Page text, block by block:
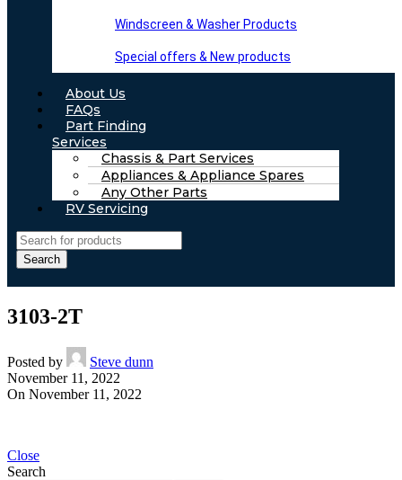
Windscreen & Washer Products
Special offers & New products
About Us
FAQs
Part Finding
Services
Chassis & Part Services
Appliances & Appliance Spares
Any Other Parts
RV Servicing
Search
3103-2T
Posted by
Steve dunn
November 11, 2022
On November 11, 2022
Close
Search